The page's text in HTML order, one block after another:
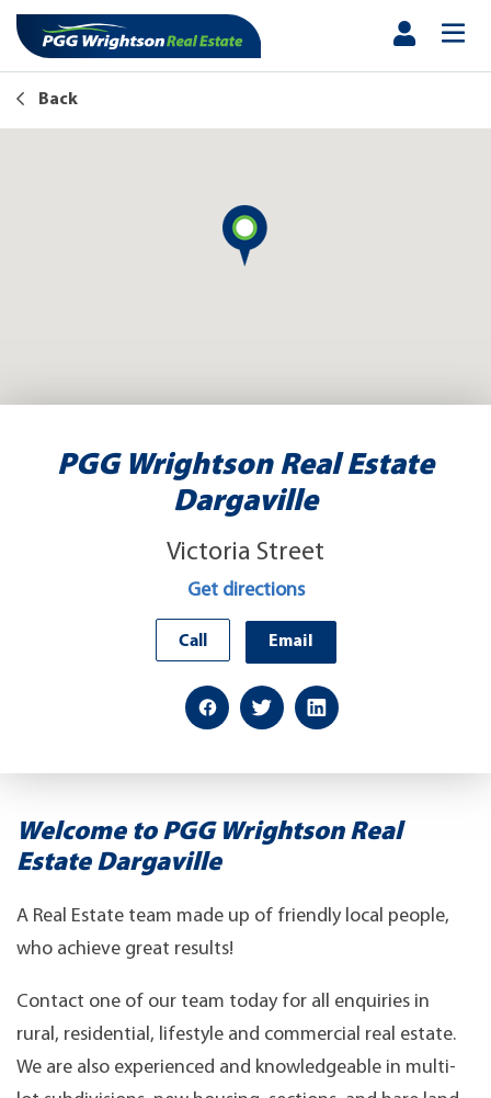
Back
PGG Wrightson Real Estate
Dargaville
Victoria Street
Get directions
Call Email
Welcome to PGG Wrightson Real
Estate Dargaville
A Real Estate team made up of friendly local people,
who achieve great results!
Contact one of our team today for all enquiries in
rural, residential, lifestyle and commercial real estate.
We are also experienced and knowledgeable in multi-